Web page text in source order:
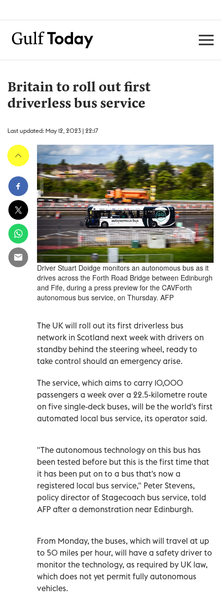
Britain to roll out first
driverless bus service
Last updated: May 12, 2023 | 22:17
Driver Stuart Doidge monitors an autonomous bus as it
drives across the Forth Road Bridge between Edinburgh
and Fife, during a press preview for the CAVForth
autonomous bus service, on Thursday. AFP
The UK will roll out its first driverless bus
network in Scotland next week with drivers on
standby behind the steering wheel, ready to
take control should an emergency arise.
The service, which aims to carry 10,000
passengers a week over a 22.5-kilometre route
on five single-deck buses, will be the world's first
automated local bus service, its operator said.
"The autonomous technology on this bus has
been tested before but this is the first time that
it has been put on to a bus that's now a
registered local bus service," Peter Stevens,
policy director of Stagecoach bus service, told
AFP after a demonstration near Edinburgh.
From Monday, the buses, which will travel at up
to 50 miles per hour, will have a safety driver to
monitor the technology, as required by UK law,
which does not yet permit fully autonomous
vehicles.